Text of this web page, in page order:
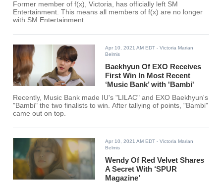
Former member of f(x), Victoria, has officially left SM
Entertainment. This means all members of f(x) are no longer
with SM Entertainment.
Apr 10, 2021 AM EDT - Victoria Marian
Belmis
Baekhyun Of EXO Receives
First Win In Most Recent
‘Music Bank’ with 'Bambi'
Recently, Music Bank made IU's "LILAC" and EXO Baekhyun's
"Bambi" the two finalists to win. After tallying of points, "Bambi"
came out on top.
Apr 10, 2021 AM EDT - Victoria Marian
Belmis
Wendy Of Red Velvet Shares
A Secret With ‘SPUR
Magazine’